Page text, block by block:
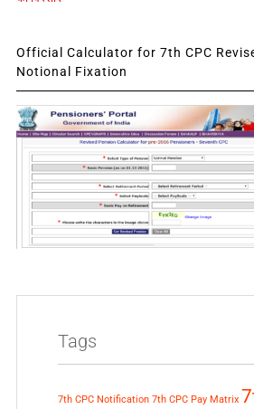
Official Calculator for 7th CPC
Notional Fixation
Tags
7th CPC Notification 7th CPC Pay Matrix